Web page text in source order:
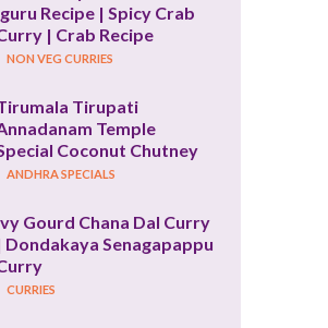
Recipe | Spicy Crab
| Crab Recipe
NON VEG CURRIES
Tirupati
Temple
Coconut Chutney
ANDHRA SPECIALS
Gourd Chana Dal Curry
Dondakaya Senagapappu
CURRIES